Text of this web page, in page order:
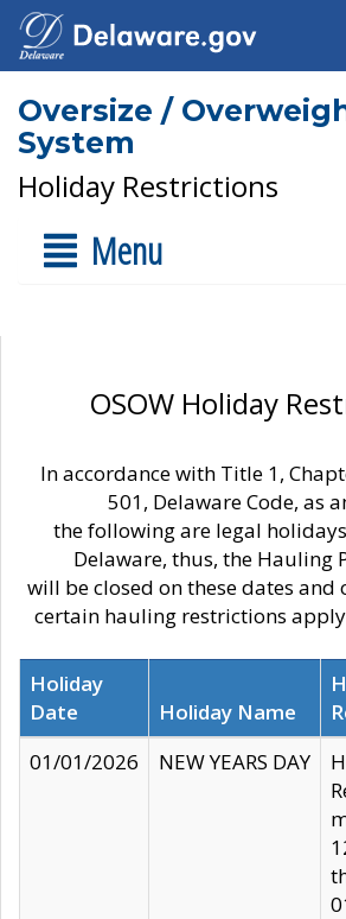
Oversize /
System
Holiday Restrictions
Menu
OSOW Holiday
In accordance with Title 1,
501, Delaware Code, as
the following are legal
Delaware, thus, the Hauling
will be closed on these dates and
certain hauling restrictions
Holiday
Date
Holiday Name
01/01/2026
NEW YEARS DAY